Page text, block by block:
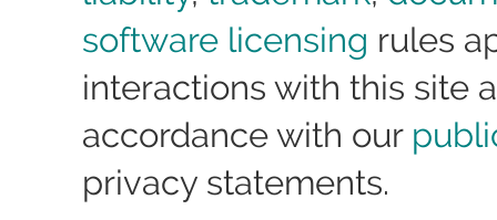
software licensing rules
interactions with this site
accordance with our
privacy statements.